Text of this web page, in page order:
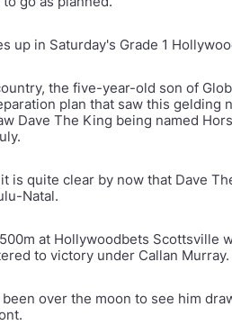
in Saturday's Grade 1
the five-year-old son of
plan that saw this
Dave The King being named
quite clear by now that Dave
Natal.
at Hollywoodbets Scottsville
to victory under Callan Murray.
over the moon to see him